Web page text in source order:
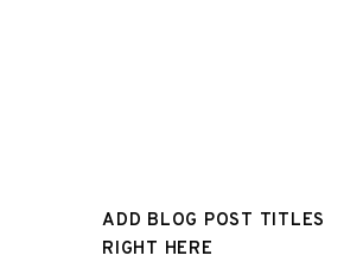
ADD BLOG POST TITLES
RIGHT HERE